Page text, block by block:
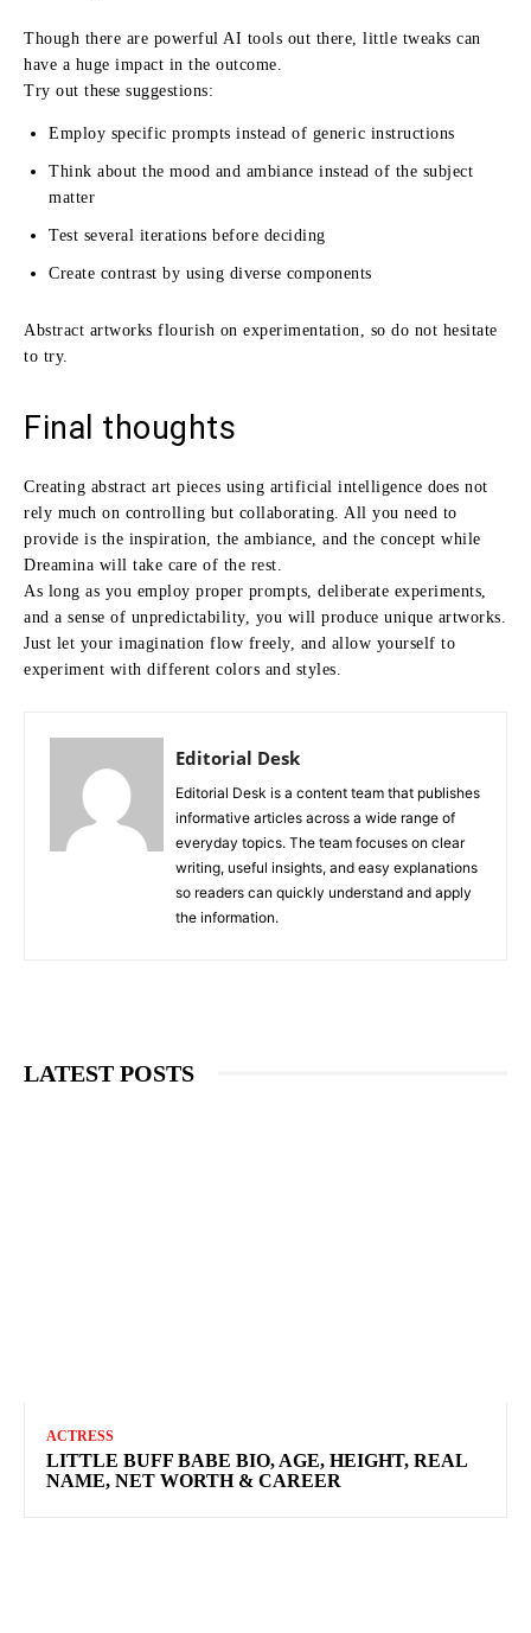
Though there are powerful AI tools out there, little tweaks can
have a huge impact in the outcome.
Try out these suggestions:
Employ specific prompts instead of generic instructions
Think about the mood and ambiance instead of the subject
matter
Test several iterations before deciding
Create contrast by using diverse components
Abstract artworks flourish on experimentation, so do not hesitate
to try.
Final thoughts
Creating abstract art pieces using artificial intelligence does not
rely much on controlling but collaborating. All you need to
provide is the inspiration, the ambiance, and the concept while
Dreamina will take care of the rest.
As long as you employ proper prompts, deliberate experiments,
and a sense of unpredictability, you will produce unique artworks.
Just let your imagination flow freely, and allow yourself to
experiment with different colors and styles.
Editorial Desk
Editorial Desk is a content team that publishes
informative articles across a wide range of
everyday topics. The team focuses on clear
writing, useful insights, and easy explanations
so readers can quickly understand and apply
the information.
LATEST POSTS
ACTRESS
LITTLE BUFF BABE BIO, AGE, HEIGHT, REAL
NAME, NET WORTH & CAREER